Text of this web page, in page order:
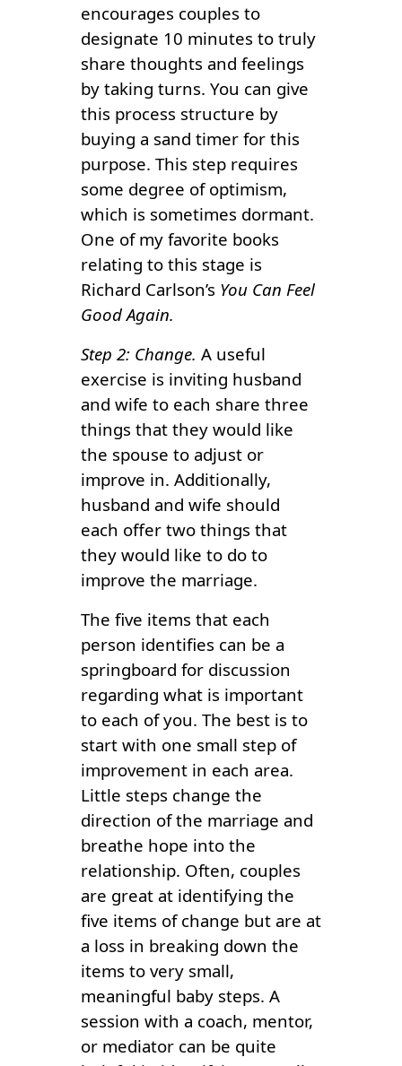
encourages couples to
designate 10 minutes to truly
share thoughts and feelings
by taking turns. You can give
this process structure by
buying a sand timer for this
purpose. This step requires
some degree of optimism,
which is sometimes dormant.
One of my favorite books
relating to this stage is
Richard Carlson’s You Can Feel
Good Again.
Step 2: Change. A useful
exercise is inviting husband
and wife to each share three
things that they would like
the spouse to adjust or
improve in. Additionally,
husband and wife should
each offer two things that
they would like to do to
improve the marriage.
The five items that each
person identifies can be a
springboard for discussion
regarding what is important
to each of you. The best is to
start with one small step of
improvement in each area.
Little steps change the
direction of the marriage and
breathe hope into the
relationship. Often, couples
are great at identifying the
five items of change but are at
a loss in breaking down the
items to very small,
meaningful baby steps. A
session with a coach, mentor,
or mediator can be quite